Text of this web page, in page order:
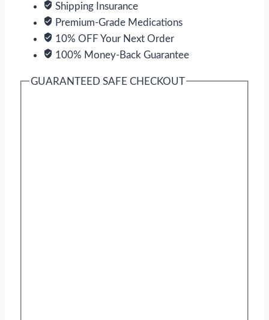
Shipping Insurance
Premium-Grade Medications
10% OFF Your Next Order
100% Money-Back Guarantee
GUARANTEED SAFE CHECKOUT